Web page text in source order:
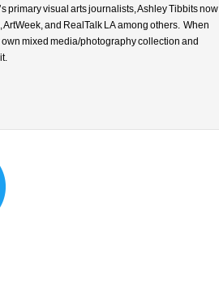
primary visual arts journalists, Ashley Tibbits now
ArtWeek, and RealTalk LAamong others. When
mixed media/photography collection and